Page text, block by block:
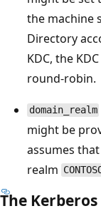
the machine
Directory
KDC, the
round-robin.
domain_realm
might be
assumes
realm
The